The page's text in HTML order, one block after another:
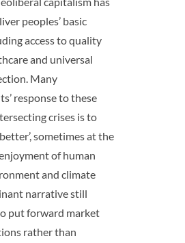
peoples’ basic
access to quality
and universal
Many
response to these
crises is to
sometimes at the
of human
and climate
narrative still
put forward market
rather than